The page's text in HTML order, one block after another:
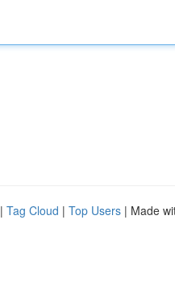
| Tag Cloud | Top Users | Made